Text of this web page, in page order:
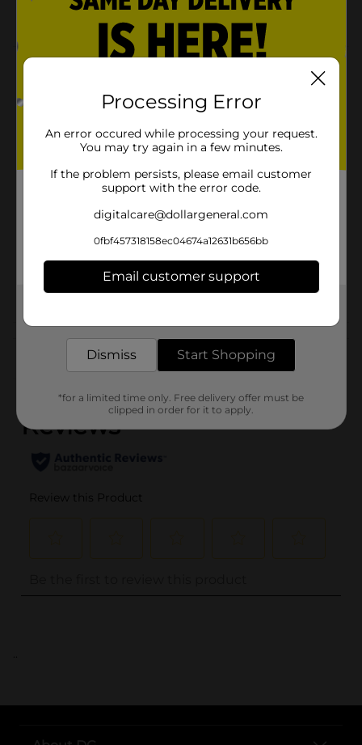
Decoration Bows
321 Party! Light Pink Bow, 6 in is a beautiful bow.
Available
In Store
Brand
321 Party!
1.0 each
SKU
31454601
POG
GIFTWRAP
Customer reviews
..
Processing Error
An error occured while processing your request.
You may try again in a few minutes.
If the problem persists, please email customer
support with the error code.
digitalcare@dollargeneral.com
0fbf457318158ec04674a12631b656bb
Email customer support
Dismiss Start Shopping
*for a limited time only. Free delivery offer must be
clipped in order for it to apply.